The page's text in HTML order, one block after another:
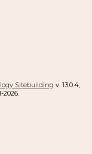
Sitebuilding v. 13.0.4,